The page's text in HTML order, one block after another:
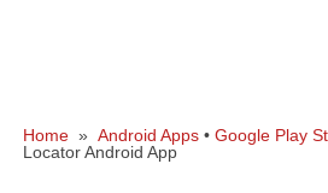
Home » Android Apps • Google Play
Locator Android App